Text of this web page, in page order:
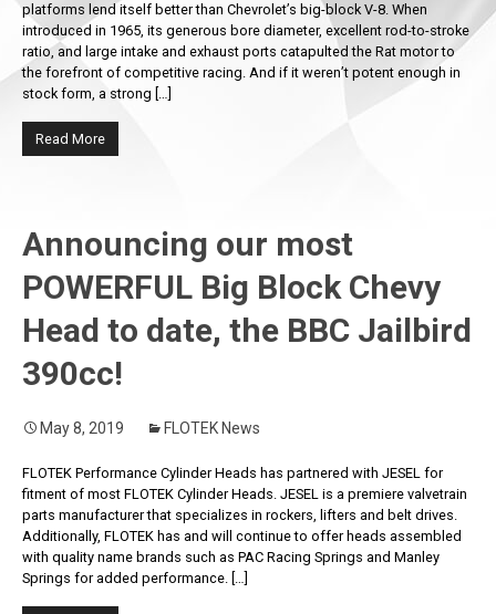
platforms lend itself better than Chevrolet’s big-block V-8. When
introduced in 1965, its generous bore diameter, excellent rod-to-stroke
ratio, and large intake and exhaust ports catapulted the Rat motor to
the forefront of competitive racing. And if it weren’t potent enough in
stock form, a strong […]
Read More
Announcing our most
POWERFUL Big Block Chevy
Head to date, the BBC Jailbird
390cc!
May 8, 2019 FLOTEK News
FLOTEK Performance Cylinder Heads has partnered with JESEL for
fitment of most FLOTEK Cylinder Heads. JESEL is a premiere valvetrain
parts manufacturer that specializes in rockers, lifters and belt drives.
Additionally, FLOTEK has and will continue to offer heads assembled
with quality name brands such as PAC Racing Springs and Manley
Springs for added performance. […]